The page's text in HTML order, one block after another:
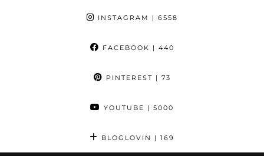
INSTAGRAM | 6558
FACEBOOK | 440
PINTEREST | 73
YOUTUBE | 5000
BLOGLOVIN | 169